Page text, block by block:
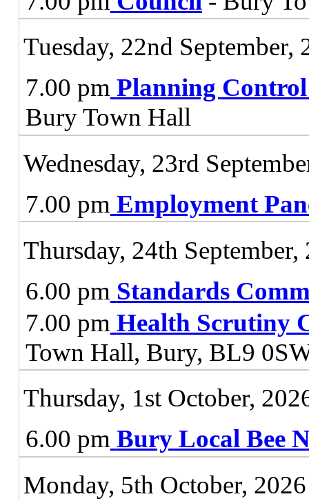
Tuesday, 22nd September,
7.00 pm Planning
Bury Town Hall
Wednesday, 23rd
7.00 pm Employment
Thursday, 24th September,
6.00 pm Standards
7.00 pm Health Scrutiny
Town Hall, Bury, BL9
Thursday, 1st October,
6.00 pm Bury Local Bee
Monday, 5th October, 2026